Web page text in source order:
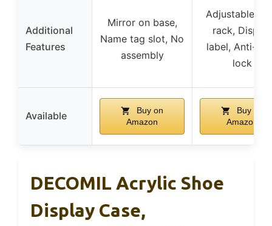
Additional
Features
Mirror on base,
Name tag slot, No
assembly
Adjustable
rack, Display
label, Anti-
lock
Available
Buy on
Amazon
Buy on
Amazon
DECOMIL Acrylic Shoe
Display Case,